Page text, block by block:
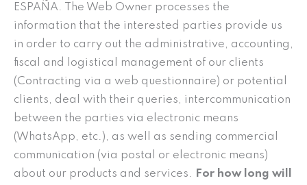
ESPAÑA. The Web Owner processes the
information that the interested parties provide us
in order to carry out the administrative, accounting,
fiscal and logistical management of our clients
(Contracting via a web questionnaire) or potential
clients, deal with their queries, intercommunication
between the parties via electronic means
(WhatsApp, etc.), as well as sending commercial
communication (via postal or electronic means)
about our products and services. For how long will